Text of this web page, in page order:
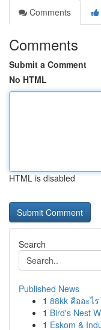
Comments
Comments
Submit a Comment
No HTML
HTML is disabled
Search
Published News
1 88kk คืออะไ
1 Bird's Nest
1 Eskom &